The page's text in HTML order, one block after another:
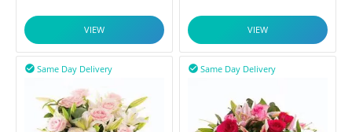
VIEW VIEW
Same Day Delivery
 Same Day Delivery
